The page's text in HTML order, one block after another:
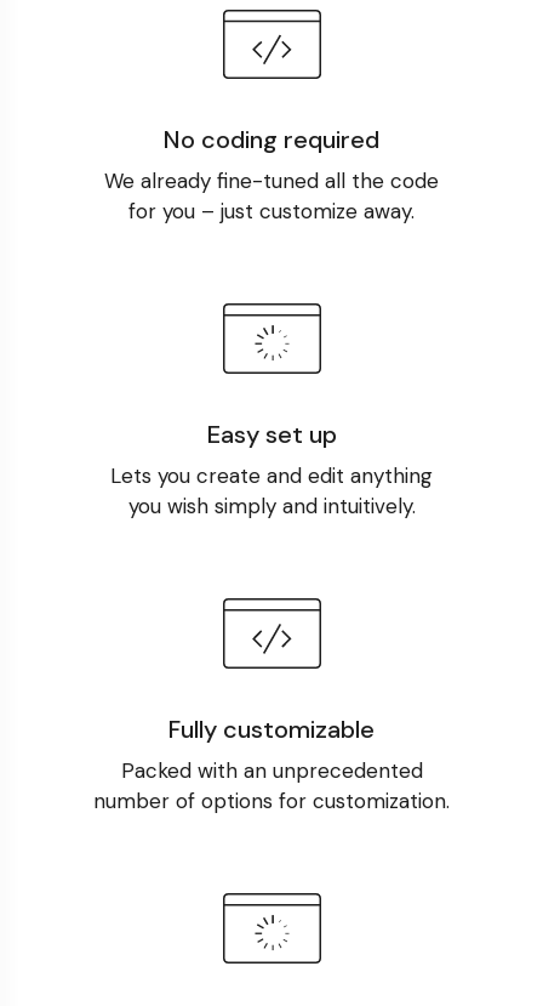
No coding required
We already fine-tuned all the code
for you – just customize away.
Easy set up
Lets you create and edit anything
you wish simply and intuitively.
Fully customizable
Packed with an unprecedented
number of options for customization.